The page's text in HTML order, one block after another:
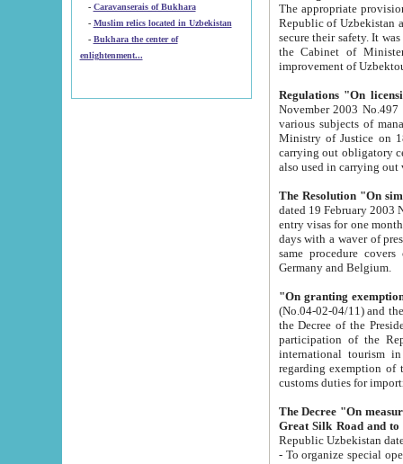
- Caravanserais of Bukhara
-
Muslim relics located in Uzbekistan
- Bukhara the center of
enlightenment...
The appropriate provision has been approved in
Republic of Uzbekistan and departure of citizens of the Republic of Uzbekistan abroad as tourists, and to
secure their safety. It was issued according
the Cabinet of Ministers of the Republic of Uzbekistan dated 28
Regulations "On
November 2003 No.497 stipulates the
various subjects of managing. The Order of certification of tourist services. It was registered within the
Ministry of Justice on 18 March
carrying out obligatory certification of tourist services rendered by
also used in
The Resolution "On
dated 19 February 2003 No.85. The Ministry for
entry visas for one month to citizens of Italian Republic visiting Uzbekistan as tourists within two working
days with a waver of presenting
same procedure covers citizens of France. Latvia,
Germany and Belgium.
"On granting
(No.04-02-04/11) and the State Tax
the Decree of the President of the Republic of Uzbekistan dated 2 July
participation of the
international tourism in the republic"
regarding exemption of tourist agencies in Samarkand,
customs
The Decree "On measures to
- To organize special open